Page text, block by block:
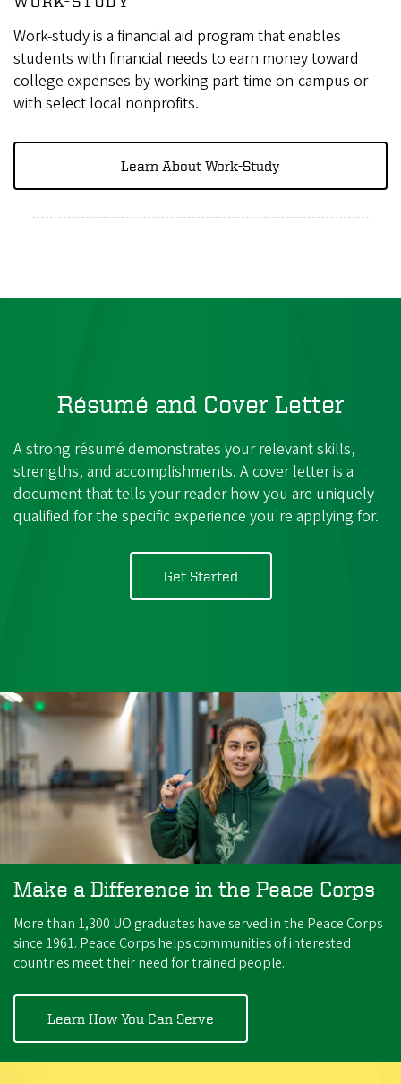
Work-study is a financial aid program that enables
students with financial needs to earn money toward
college expenses by working part-time on-campus or
with select local nonprofits.
Learn About Work-Study
Résumé and Cover Letter
A strong résumé demonstrates your relevant skills,
strengths, and accomplishments. A cover letter is a
document that tells your reader how you are uniquely
qualified for the specific experience you're applying for.
Get Started
Resumes
Make a Difference in the Peace Corps
More than 1,300 UO graduates have served in the Peace Corps
since 1961. Peace Corps helps communities of interested
countries meet their need for trained people.
Learn How You Can Serve